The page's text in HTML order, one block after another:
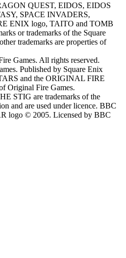
QUEST, EIDOS, EIDOS
SPACE INVADERS,
ENIX logo, TAITO and TOMB
or trademarks of the Square
trademarks are properties of
Games. All rights reserved.
Published by Square Enix
and the ORIGINAL FIRE
Original Fire Games.
STIG are trademarks of the
and are used under licence. BBC
logo © 2005. Licensed by BBC